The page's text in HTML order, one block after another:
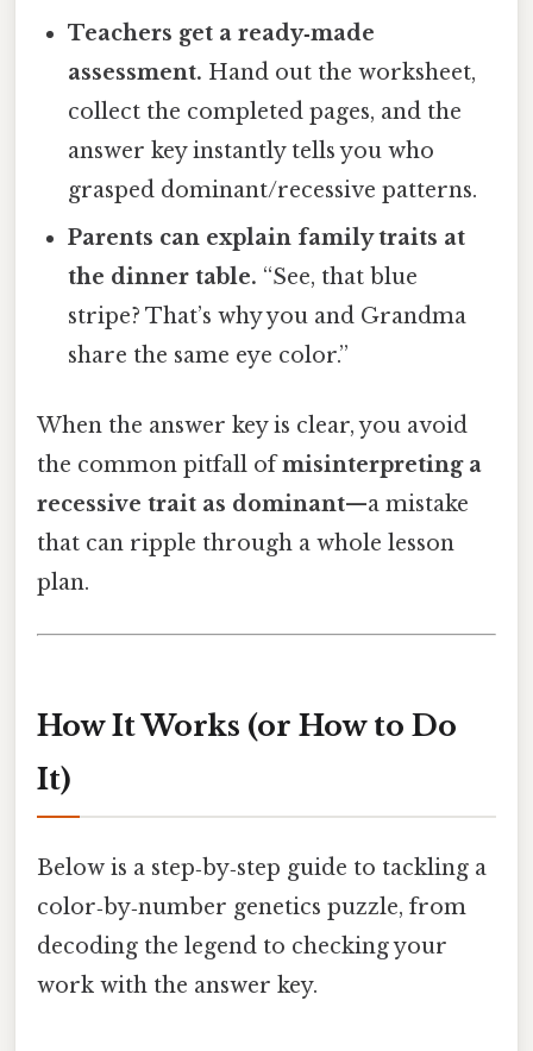
Teachers get a ready‑made
assessment. Hand out the worksheet,
collect the completed pages, and the
answer key instantly tells you who
grasped dominant/recessive patterns.
Parents can explain family traits at
the dinner table. “See, that blue
stripe? That’s why you and Grandma
share the same eye color.”
When the answer key is clear, you avoid
the common pitfall ofmisinterpreting a
recessive trait as dominant—a mistake
that can ripple through a whole lesson
plan.
How It Works (or How to Do
It)
Below is a step‑by‑step guide to tackling a
color‑by‑number genetics puzzle, from
decoding the legend to checking your
work with the answer key.